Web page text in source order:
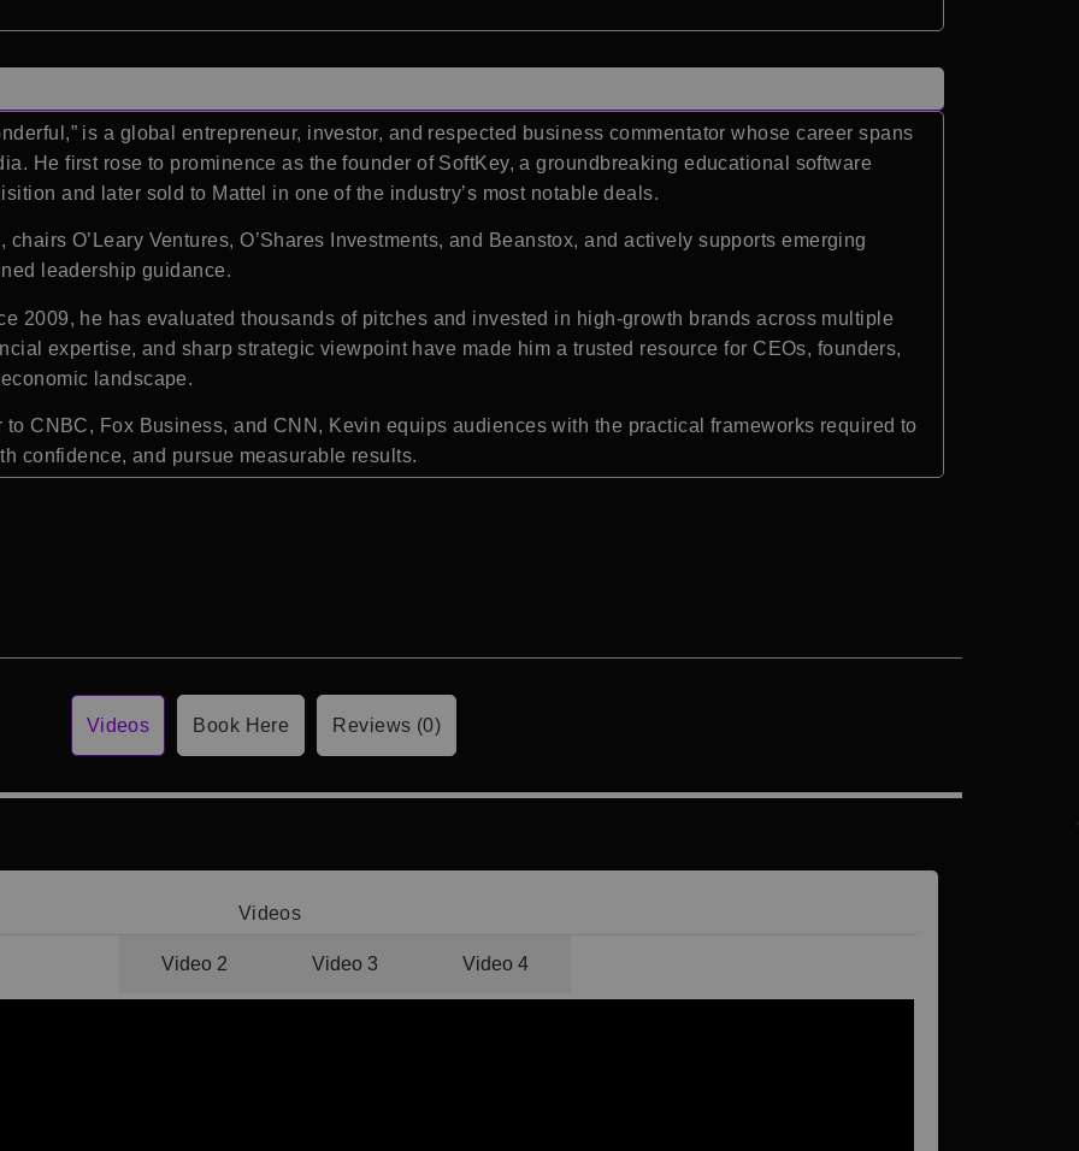
is a global entrepreneur, investor, and respected business commentator whose career spans
He first rose to prominence as the founder of SoftKey, a groundbreaking educational software
and later sold to Mattel in one of the industry’s most notable deals.
O’Leary Ventures, O’Shares Investments, and Beanstox, and actively supports emerging
leadership guidance.
2009, he has evaluated thousands of pitches and invested in high-growth brands across multiple
expertise, and sharp strategic viewpoint have made him a trusted resource for CEOs, founders,
landscape.
CNBC, Fox Business, and CNN, Kevin equips audiences with the practical frameworks required to
confidence, and pursue measurable results.
Videos Book Here Reviews (0)
Videos
Video 2 Video 3 Video 4